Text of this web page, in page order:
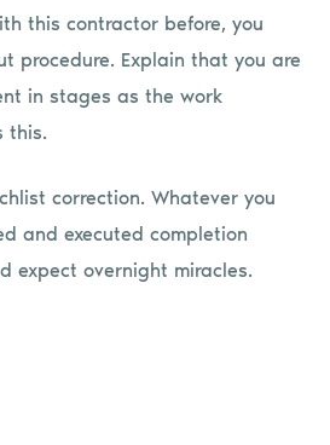
this contractor before, you
procedure. Explain that you are
in stages as the work
this.
correction. Whatever you
and executed completion
expect overnight miracles.